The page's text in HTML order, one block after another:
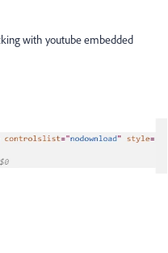
with youtube embedded